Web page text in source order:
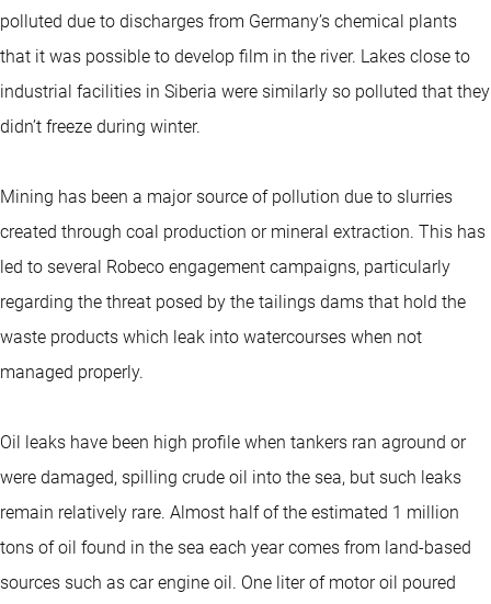
polluted due to discharges from Germany’s chemical plants
that it was possible to develop film in the river. Lakes close to
industrial facilities in Siberia were similarly so polluted that they
didn’t freeze during winter.
Mining has been a major source of pollution due to slurries
created through coal production or mineral extraction. This has
led to several Robeco engagement campaigns, particularly
regarding the threat posed by the tailings dams that hold the
waste products which leak into watercourses when not
managed properly.
Oil leaks have been high profile when tankers ran aground or
were damaged, spilling crude oil into the sea, but such leaks
remain relatively rare. Almost half of the estimated 1 million
tons of oil found in the sea each year comes from land-based
sources such as car engine oil. One liter of motor oil poured